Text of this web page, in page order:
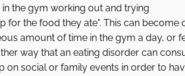
in the gym working out and trying
for the food they ate". This can
amount of time in the gym a day, or
way that an eating disorder can
on social or family events in order to